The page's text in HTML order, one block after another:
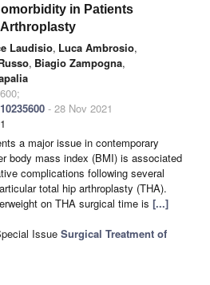
in Patients
Laudisio, Luca Ambrosio,
, Biagio Zampogna,
- 28 Nov 2021
a major issue in contemporary
body mass index (BMI) is associated
complications following several
total hip arthroplasty (THA).
on THA surgical time is [...]
Issue Surgical Treatment of